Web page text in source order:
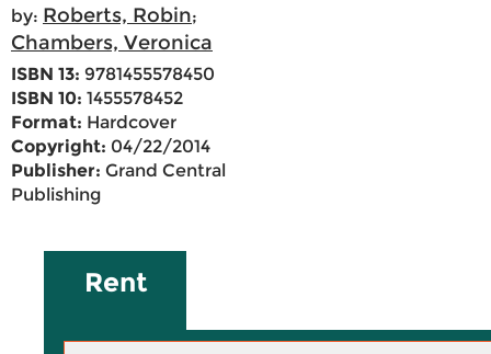
by: Roberts, Robin;
Chambers, Veronica
ISBN 13: 9781455578450
ISBN 10: 1455578452
Format: Hardcover
Copyright: 04/22/2014
Publisher: Grand Central
Publishing
Rent